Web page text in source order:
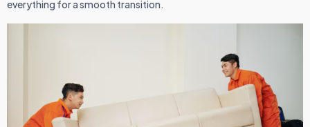
everything for a smooth transition.